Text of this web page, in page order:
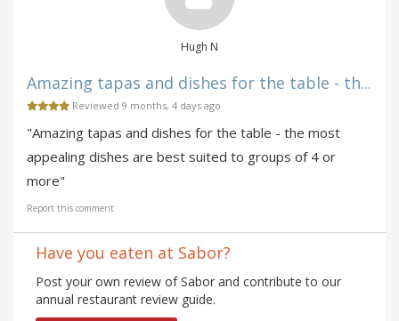
Hugh N
Amazing tapas and dishes for the table - th...
Reviewed 9 months, 4 days ago
"Amazing tapas and dishes for the table - the most
appealing dishes are best suited to groups of 4 or
more"
Report this comment
Have you eaten at Sabor?
Post your own review of Sabor and contribute to our
annual restaurant review guide.